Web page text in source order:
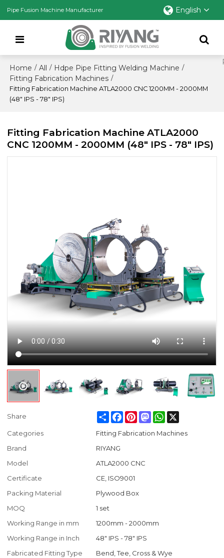
Pipe Fusion Machine Manufacturer English
Home / All / Hdpe Pipe Fitting Welding Machine /
Fitting Fabrication Machines /
Fitting Fabrication Machine ATLA2000 CNC 1200MM - 2000MM
(48" IPS - 78" IPS)
Fitting Fabrication Machine ATLA2000
CNC 1200MM - 2000MM (48" IPS - 78" IPS)
Share ShareFacebook
PinterestMastodonWhatsApp
Categories
Fitting Fabrication Machines
Brand
RIYANG
Model
ATLA2000 CNC
Certificate
CE, ISO9001
Packing Material
Plywood Box
MOQ
1 set
Working Range in mm
1200mm - 2000mm
Working Range in Inch
48" IPS - 78" IPS
Fabricated Fitting Type
Bend, Tee, Cross & Wye